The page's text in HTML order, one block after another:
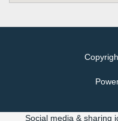
Social media & sharing